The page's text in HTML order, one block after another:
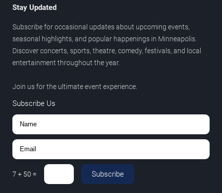
Stay Updated
Subscribe for occasional updates about upcoming events,
seasonal highlights, and popular happenings in Minneapolis.
Discover concerts, sports, theatre, comedy, festivals, and local
entertainment throughout the year.
Join us for the ultimate event experience.
Subscribe Us
7 + 50 = Subscribe